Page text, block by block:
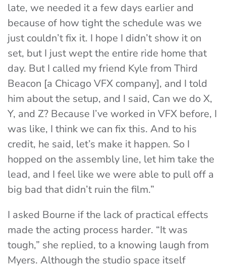
late, we needed it a few days earlier and
because of how tight the schedule was we
just couldn’t fix it. I hope I didn’t show it on
set, but I just wept the entire ride home that
day. But I called my friend Kyle from Third
Beacon [a Chicago VFX company], and I told
him about the setup, and I said, Can we do X,
Y, and Z? Because I’ve worked in VFX before, I
was like, I think we can fix this. And to his
credit, he said, let’s make it happen. So I
hopped on the assembly line, let him take the
lead, and I feel like we were able to pull off a
big bad that didn’t ruin the film.”
I asked Bourne if the lack of practical effects
made the acting process harder. “It was
tough,” she replied, to a knowing laugh from
Myers. Although the studio space itself